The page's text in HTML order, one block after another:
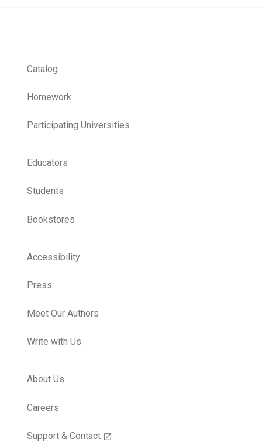
Catalog
Homework
Participating Universities
Educators
Students
Bookstores
Accessibility
Press
Meet Our Authors
Write with Us
About Us
Careers
Support & Contact open_in_new